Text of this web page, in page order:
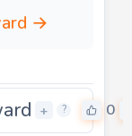
→
+ ? 0